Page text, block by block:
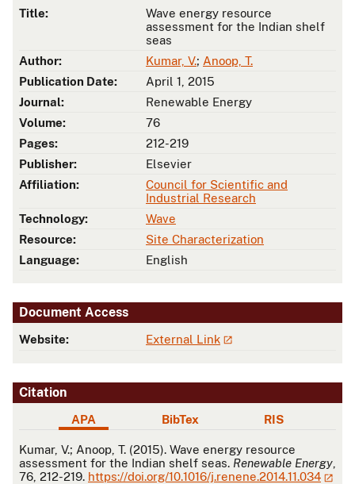
Title:
Wave energy resource
assessment for the Indian shelf
seas
Author:
Kumar, V.; Anoop, T.
Publication Date:
April 1, 2015
Journal:
Renewable Energy
Volume:
76
Pages:
212-219
Publisher:
Elsevier
Affiliation:
Council for Scientific and
Industrial Research
Technology:
Wave
Resource:
Site Characterization
Language:
English
Document Access
Website: External Link
Citation
APA BibTex RIS
APA
Kumar, V.; Anoop, T. (2015). Wave energy resource
assessment for the Indian shelf seas. Renewable Energy
76, 212-219. https://doi.org/10.1016/j.renene.2014.11.034